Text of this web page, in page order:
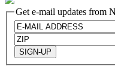
Get e-mail updates from